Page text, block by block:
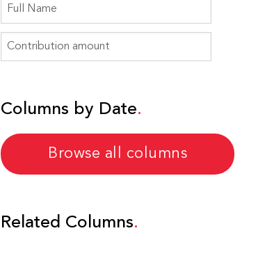
Columns by Date
Browse all columns
Related Columns